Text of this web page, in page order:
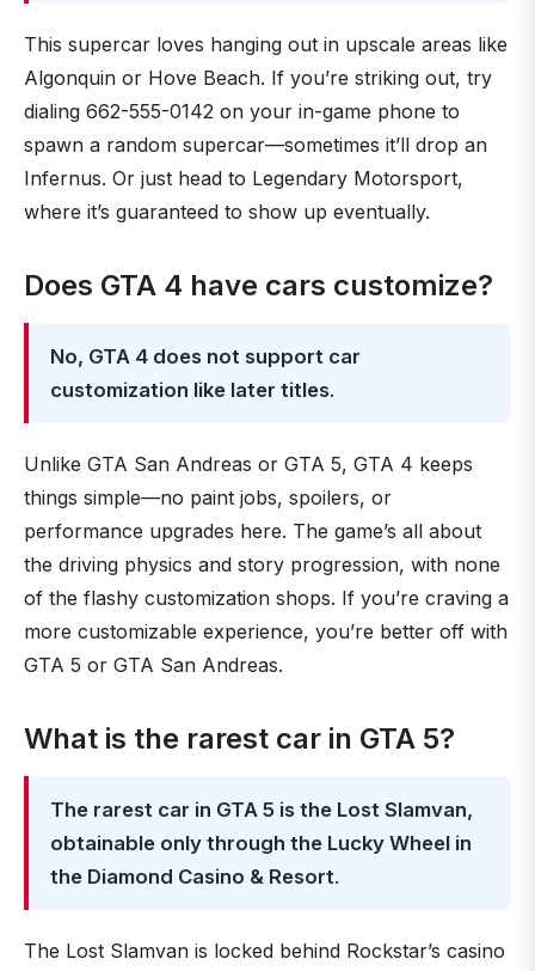
This supercar loves hanging out in upscale areas like
Algonquin or Hove Beach. If you’re striking out, try
dialing 662-555-0142 on your in-game phone to
spawn a random supercar—sometimes it’ll drop an
Infernus. Or just head to Legendary Motorsport,
where it’s guaranteed to show up eventually.
Does GTA 4 have cars customize?
No, GTA 4 does not support car
customization like later titles.
Unlike GTA San Andreas or GTA 5, GTA 4 keeps
things simple—no paint jobs, spoilers, or
performance upgrades here. The game’s all about
the driving physics and story progression, with none
of the flashy customization shops. If you’re craving a
more customizable experience, you’re better off with
GTA 5 or GTA San Andreas.
What is the rarest car in GTA 5?
The rarest car in GTA 5 is the Lost Slamvan,
obtainable only through the Lucky Wheel in
the Diamond Casino & Resort.
The Lost Slamvan is locked behind Rockstar’s casino